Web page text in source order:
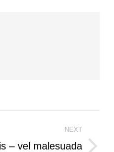
NEXT
– vel malesuada